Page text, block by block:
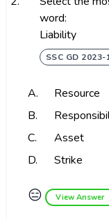
word:
Liability
SSC GD
A.
Resource
B.
C.
Asset
D.
Strike
😑 View Answer